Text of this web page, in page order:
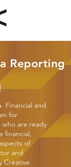
Reporting
Financial and
for
who are ready
financial,
of
and
Creative